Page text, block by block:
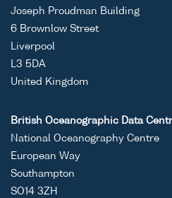
Joseph Proudman Building
6 Brownlow Street
Liverpool
L3 5DA
United Kingdom
British Oceanographic Data
National Oceanography Centre
European Way
Southampton
SO14 3ZH